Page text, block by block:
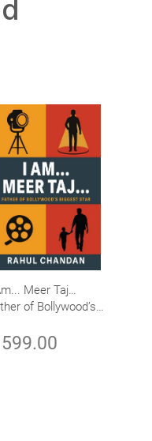
Meer Taj…
of Bollywood’s